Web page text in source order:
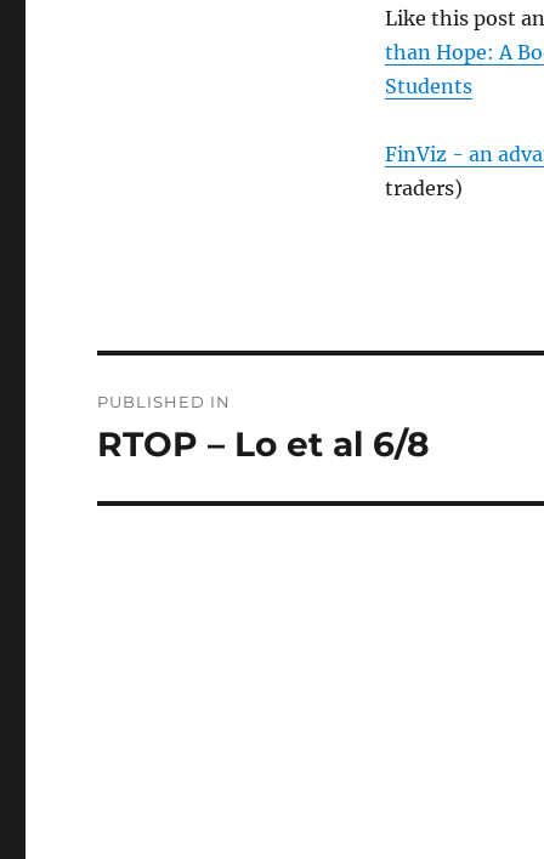
Like this post
than Hope: A
Students
FinViz - an
traders)
navigation
PUBLISHED IN
RTOP – Lo et al 6/8